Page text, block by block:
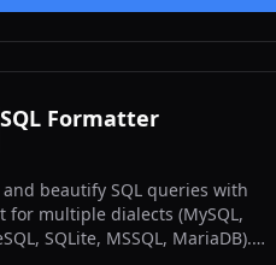
SQL Formatter
and beautify SQL queries with
for multiple dialects (MySQL,
SQLite, MSSQL, MariaDB).